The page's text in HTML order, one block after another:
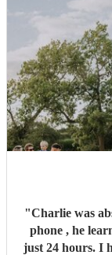
"Charlie was
phone , he
just 24 hours. I